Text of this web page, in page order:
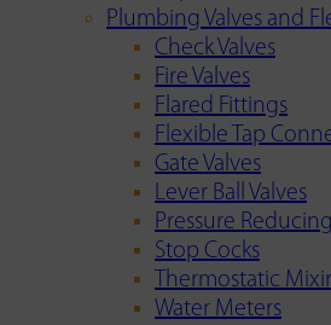
Plumbing Valves and
Check Valves
Fire Valves
Flared Fittings
Flexible Tap
Gate Valves
Lever Ball Valves
Pressure
Stop Cocks
Thermostatic
Water Meters